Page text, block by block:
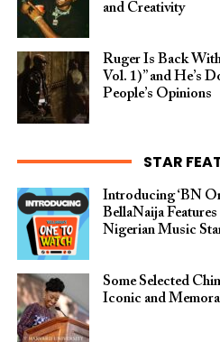
and Creativity
Ruger Is Back
Vol. 1)” and He’s
People’s Opinions
STAR
Introducing ‘BN
BellaNaija
Nigerian Music
Some Selected
Iconic and